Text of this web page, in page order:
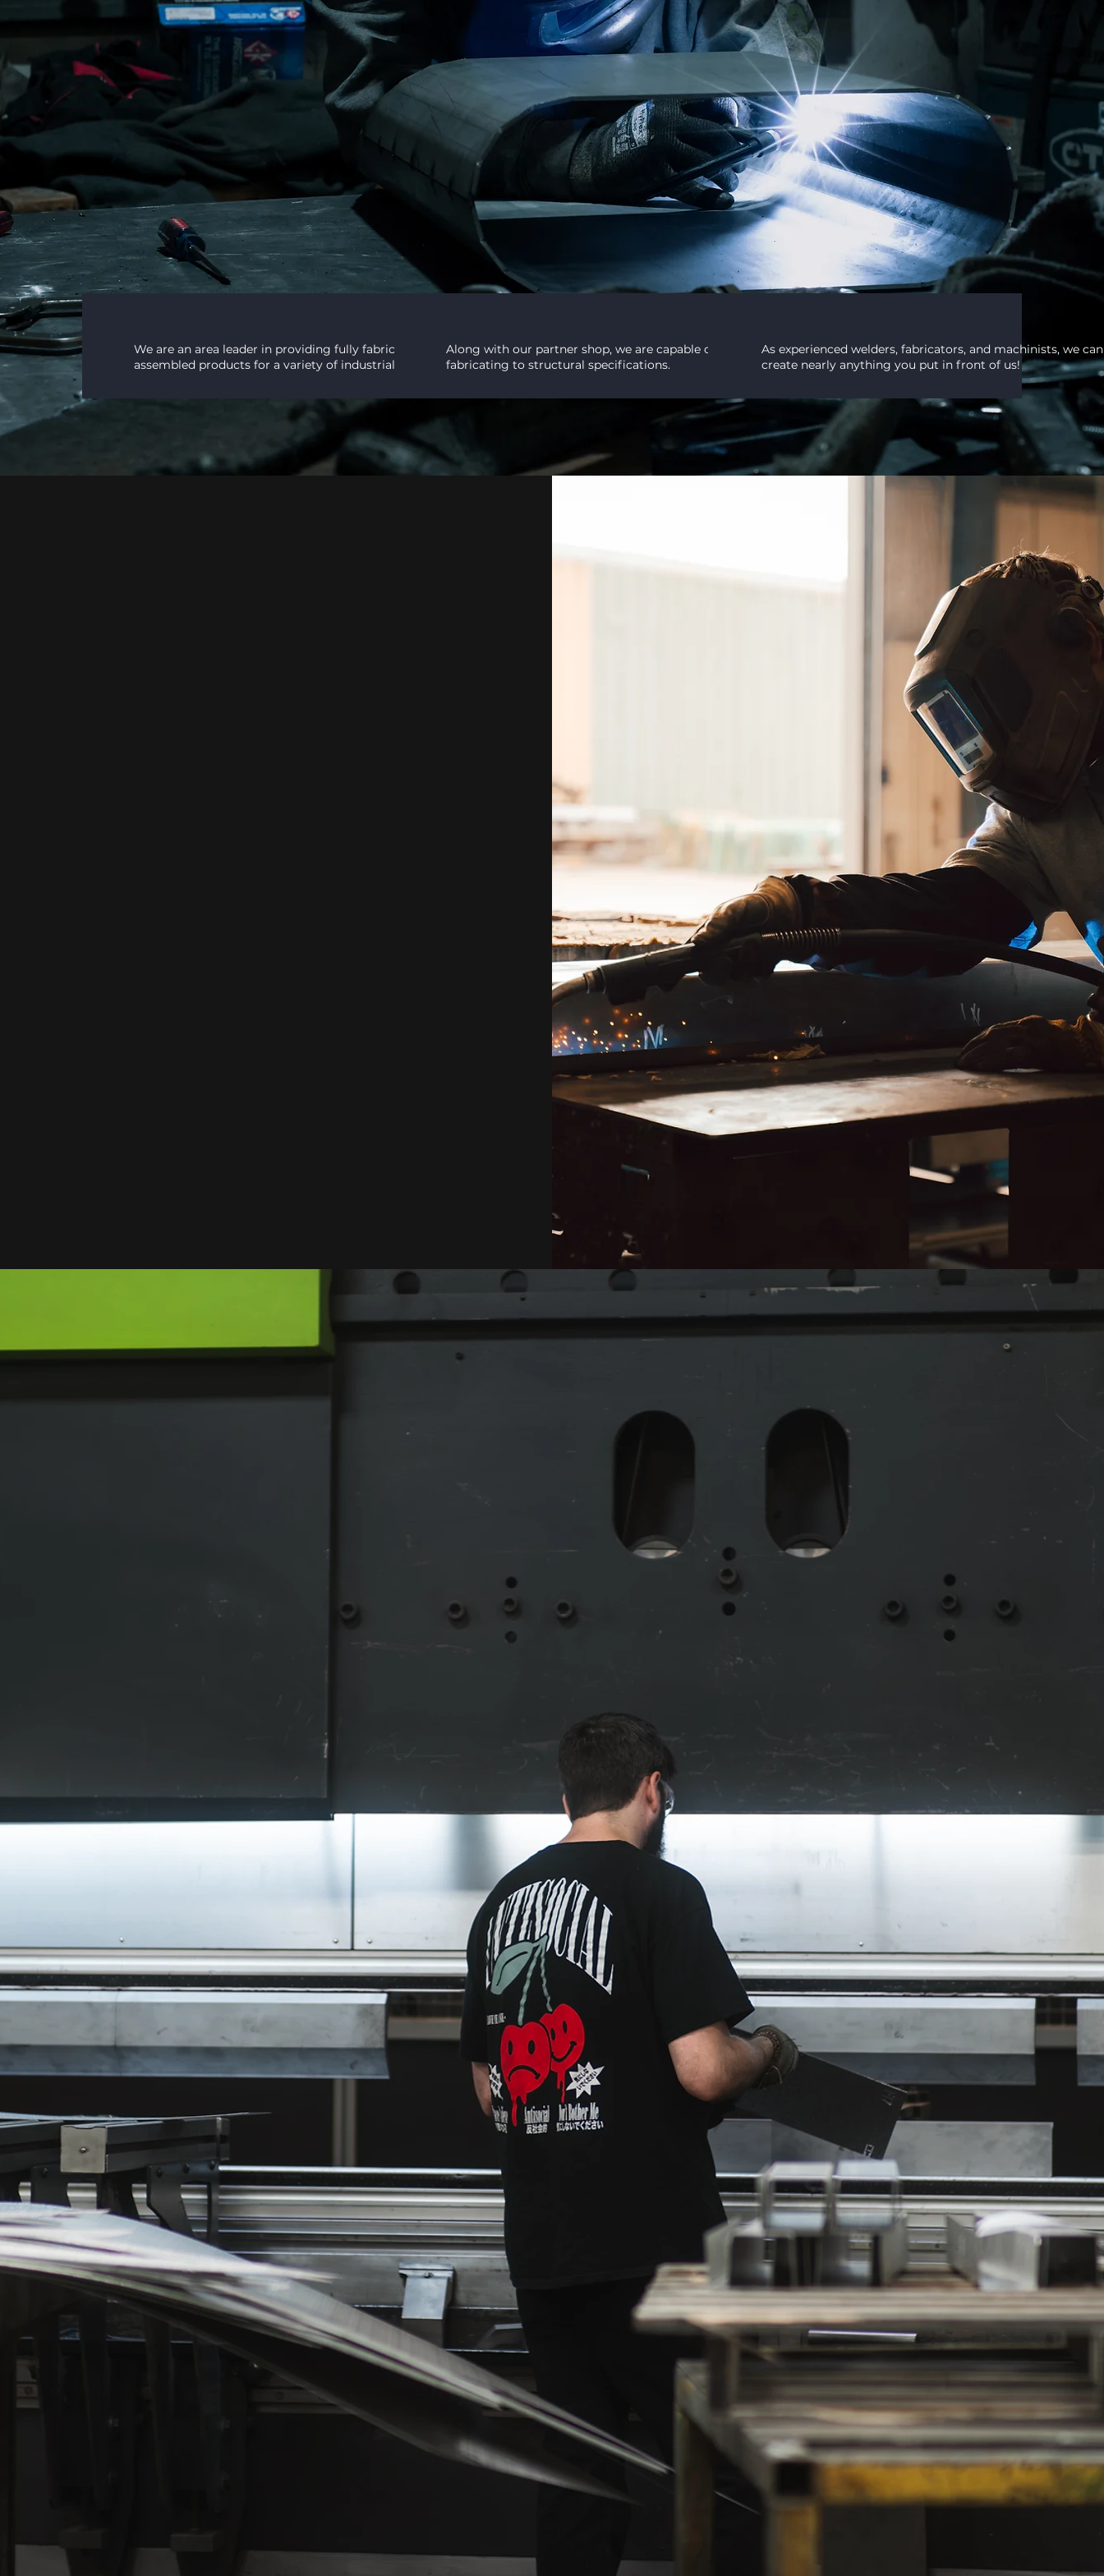
craftsmanship.
Innovative Metal Fabrication Solutions in Topeka, KS.
We are an area leader in providing fully fabricated and
assembled products for a variety of industrial applications.
Along with our partner shop, we are capable of welding and
fabricating to structural specifications.
As experienced welders, fabricators, and machinists, we can
create nearly anything you put in front of us!
We are innovators. We are craftsmen. We are family. We are
and our laser is more than equipped for the job.
Our laser operator is trained to handle any
cutting situation that may arise, from intricate
In order to achieve the highest quality results,
every plate, sheet, tube, and bar we start with
has to be formed to exact specifications. From
large scale projects to high number production
runs with many parts, our machinery and the
employees behind the wheel can maximize the
economy of production, saving everyone time
Machine Shop
of our staff and our own state-of-the-art
machinery to provide you with machined
products of the highest quality. No matter the
size or difficulty of the task, we can take care of
your needs. Let us work for you.
Welding Services
Our weld shop is fully equipped to handle
structural, production, custom, and specialty
welding. As far as our capabilities as a weld shop
go, they are virtually limitless. From oversize
and structural, to food-grade and custom work,
to mass quantity production welding, Harris
Fabrication is your number one choice for
quality and consistency.
Finishing & Paint
Most of the jobs that come through our shop
require paint or powder coating, galvanizing, or
passivation for cleaning stainless material. We
follow paint specifications to the letter, and
always keep a large variety of paints and
coatings on hand. Our painters know that the
final coating of your project is what makes all
the difference between a good product and a
Assembly & Logistics
We assemble most of the projects we fabricate,
which can range from simple parts assembly to
intricate piping, to the full installation of pulse
timer panels, level probes, and electrical
systems. If we don't know how to do it, we will
bring in an expert to help us get the job
done.We also package and arrange for
shipment, and depending on the distance from
our facility, will personally deliver your project.